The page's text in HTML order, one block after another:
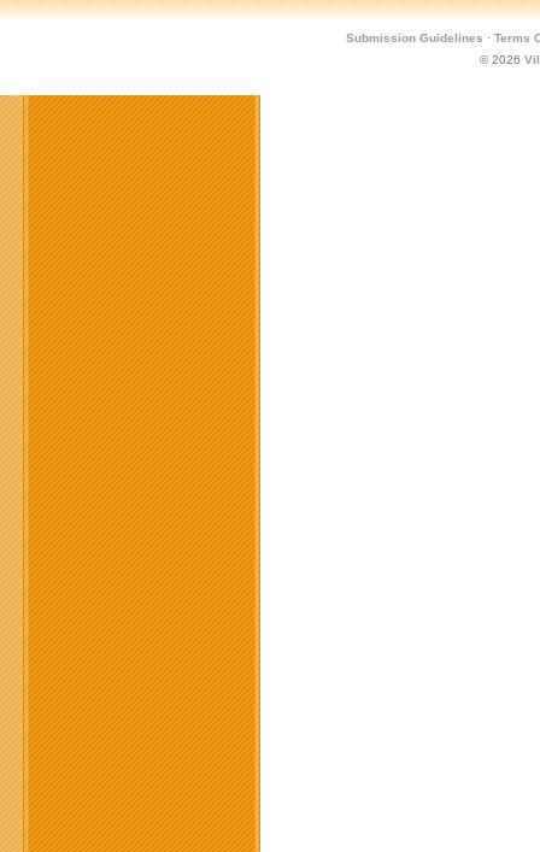
Submission Guidelines · Terms
© 2026